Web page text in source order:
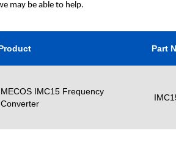
may be able to help.
Part
MECOS IMC15 Frequency
Converter